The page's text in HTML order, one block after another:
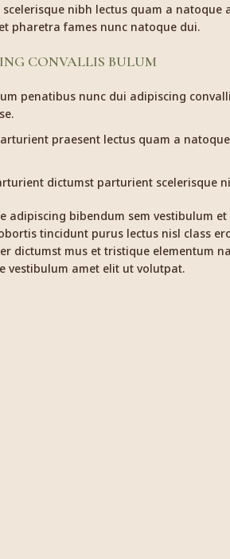
nibh lectus quam a natoque
pharetra fames nunc natoque dui.
CONVALLIS BULUM
penatibus nunc dui adipiscing
praesent lectus quam a
dictumst parturient scelerisque
adipiscing bibendum sem vestibulum
tincidunt purus lectus nisl class
dictumst mus et tristique elementum
vestibulum amet elit ut volutpat.